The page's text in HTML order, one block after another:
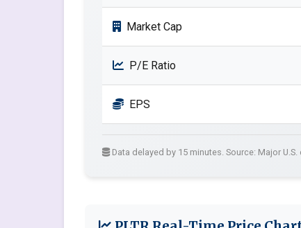
Market Cap
P/E Ratio
EPS
Data delayed by 15 minutes. Source: Major U.S.